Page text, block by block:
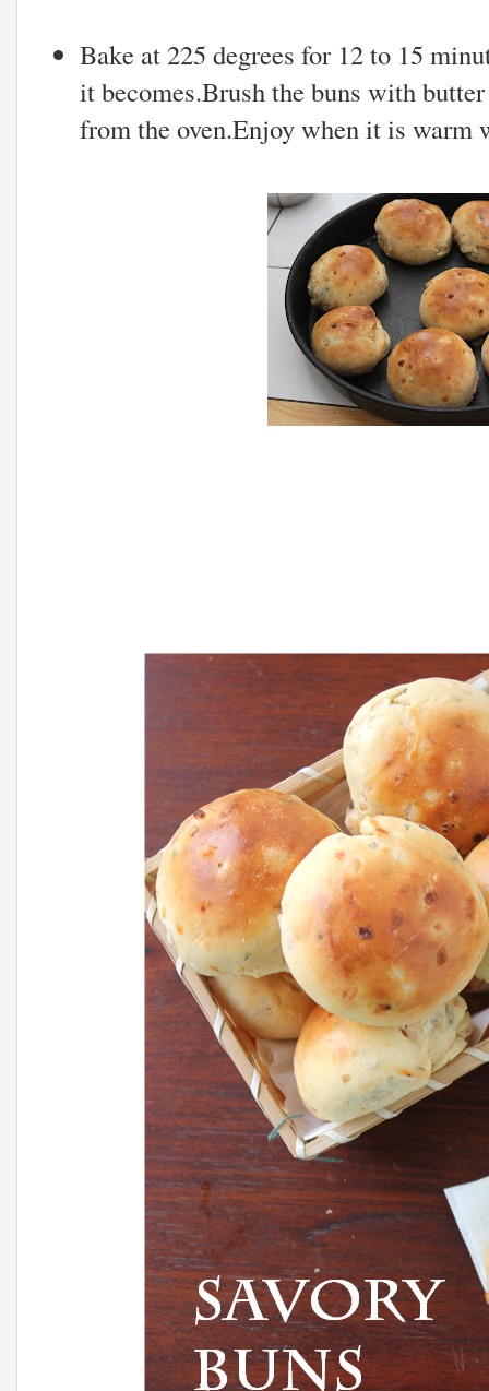
Bake at 225 degrees for 12 to 15
it becomes.Brush the buns with
from the oven.Enjoy when it is warm